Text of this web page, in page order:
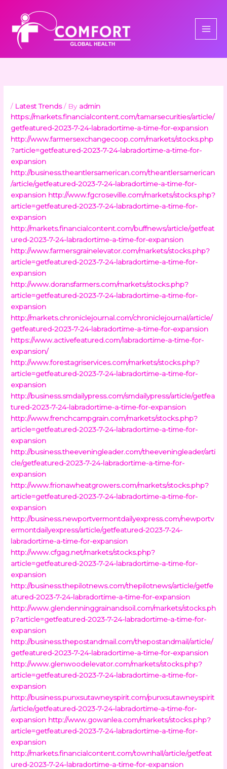
content
/ Latest Trends/ By admin
https://markets.financialcontent.com/tamarsecurities/article/
getfeatured-2023-7-24-labradortime-a-time-for-expansion
http://www.farmersexchangecoop.com/markets/stocks.php
?article=getfeatured-2023-7-24-labradortime-a-time-for-
expansion
http://business.theantlersamerican.com/theantlersamerican
/article/getfeatured-2023-7-24-labradortime-a-time-for-
expansion http://www.fgcroseville.com/markets/stocks.php?
article=getfeatured-2023-7-24-labradortime-a-time-for-
expansion
http://markets.financialcontent.com/buffnews/article/getfeat
ured-2023-7-24-labradortime-a-time-for-expansion
http://www.farmersgrainelevator.com/markets/stocks.php?
article=getfeatured-2023-7-24-labradortime-a-time-for-
expansion
http://www.doransfarmers.com/markets/stocks.php?
article=getfeatured-2023-7-24-labradortime-a-time-for-
expansion
http://markets.chroniclejournal.com/chroniclejournal/article/
getfeatured-2023-7-24-labradortime-a-time-for-expansion
https://www.activefeatured.com/labradortime-a-time-for-
expansion/
http://www.forestagriservices.com/markets/stocks.php?
article=getfeatured-2023-7-24-labradortime-a-time-for-
expansion
http://business.smdailypress.com/smdailypress/article/getfea
tured-2023-7-24-labradortime-a-time-for-expansion
http://www.frenchcampgrain.com/markets/stocks.php?
article=getfeatured-2023-7-24-labradortime-a-time-for-
expansion
http://business.theeveningleader.com/theeveningleader/arti
cle/getfeatured-2023-7-24-labradortime-a-time-for-
expansion
http://www.frionawheatgrowers.com/markets/stocks.php?
article=getfeatured-2023-7-24-labradortime-a-time-for-
expansion
http://business.newportvermontdailyexpress.com/newportv
ermontdailyexpress/article/getfeatured-2023-7-24-
labradortime-a-time-for-expansion
http://www.cfgag.net/markets/stocks.php?
article=getfeatured-2023-7-24-labradortime-a-time-for-
expansion
http://business.thepilotnews.com/thepilotnews/article/getfe
atured-2023-7-24-labradortime-a-time-for-expansion
http://www.glendenninggrainandsoil.com/markets/stocks.ph
p?article=getfeatured-2023-7-24-labradortime-a-time-for-
expansion
http://business.thepostandmail.com/thepostandmail/article/
getfeatured-2023-7-24-labradortime-a-time-for-expansion
http://www.glenwoodelevator.com/markets/stocks.php?
article=getfeatured-2023-7-24-labradortime-a-time-for-
expansion
http://business.punxsutawneyspirit.com/punxsutawneyspirit
/article/getfeatured-2023-7-24-labradortime-a-time-for-
expansion http://www.gowanlea.com/markets/stocks.php?
article=getfeatured-2023-7-24-labradortime-a-time-for-
expansion
http://markets.financialcontent.com/townhall/article/getfeat
ured-2023-7-24-labradortime-a-time-for-expansion